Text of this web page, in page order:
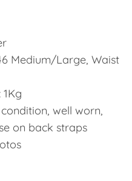
Medium/Large, Waist
well worn,
on back straps